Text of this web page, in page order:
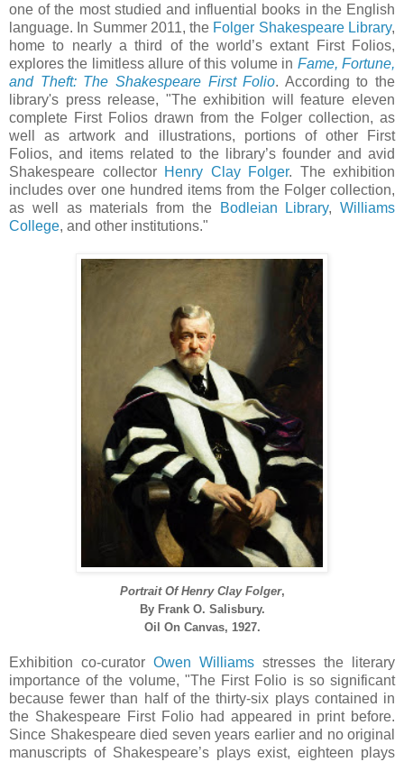
one of the most studied and influential books in the English
language. In Summer 2011, the Folger Shakespeare Library,
home to nearly a third of the world’s extant First Folios,
explores the limitless allure of this volume in Fame, Fortune,
and Theft: The Shakespeare First Folio. According to the
library's press release, "The exhibition will feature eleven
complete First Folios drawn from the Folger collection, as
well as artwork and illustrations, portions of other First
Folios, and items related to the library’s founder and avid
Shakespeare collector Henry Clay Folger. The exhibition
includes over one hundred items from the Folger collection,
as well as materials from the
Bodleian Library, Williams
College, and other institutions."
Portrait Of Henry Clay Folger,
By Frank O. Salisbury.
Oil On Canvas, 1927.
Exhibition co-curator Owen Williams stresses the literary
importance of the volume, "The First Folio is so significant
because fewer than half of the thirty-six plays contained in
the Shakespeare First Folio had appeared in print before.
Since Shakespeare died seven years earlier and no original
manuscripts of Shakespeare’s plays exist, eighteen plays